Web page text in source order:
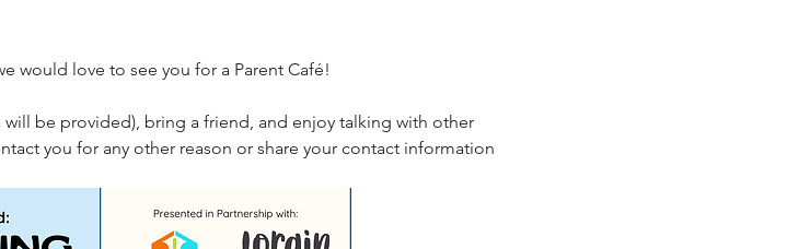
would love to see you for a Parent Café!
be provided), bring a friend, and enjoy talking with other
you for any other reason or share your contact information